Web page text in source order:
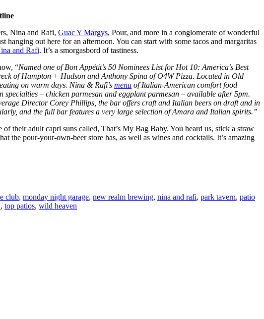
Nina and Rafi, Guac Y Margys, Pour, and more in a conglomerate of wonderful
out here for an afternoon. You can start with some tacos and margaritas
and Rafi. It’s a smorgasbord of tastiness.
“Named one of Bon Appétit’s 50 Nominees List for Hot 10: America’s Best
of Hampton + Hudson and Anthony Spina of O4W Pizza. Located in Old
on warm days. Nina & Rafi’s menu of Italian-American comfort food
– chicken parmesan and eggplant parmesan – available after 5pm.
Director Corey Phillips, the bar offers craft and Italian beers on draft and in
and the full bar features a very large selection of Amara and Italian spirits.”
their adult capri suns called, That’s My Bag Baby. You heard us, stick a straw
the pour-your-own-beer store has, as well as wines and cocktails. It’s amazing
club, monday night garage, new realm brewing, nina and rafi, park tavern, patio
, top patios, wild heaven